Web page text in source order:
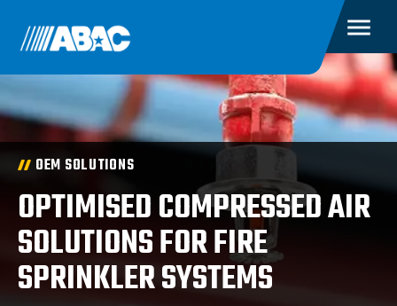
OEM SOLUTIONS
OPTIMISED COMPRESSED AIR
SOLUTIONS FOR FIRE
SPRINKLER SYSTEMS